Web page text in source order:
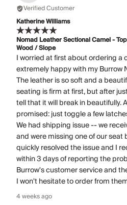
Verified Customer
Katherine Williams
Nomad Leather Sectional Camel -
Wood / Slope
I worried at first about ordering a
extremely happy with my Burrow
The leather is so soft and a
seating is firm at first, but after
tell that it will break in beautifully.
promised: just toggle a few
We had shipping issue -- we
and were missing one of our
quickly resolved the issue and I
within 3 days of reporting the
Burrow's customer service and
I won't hesitate to order from
4 weeks ago